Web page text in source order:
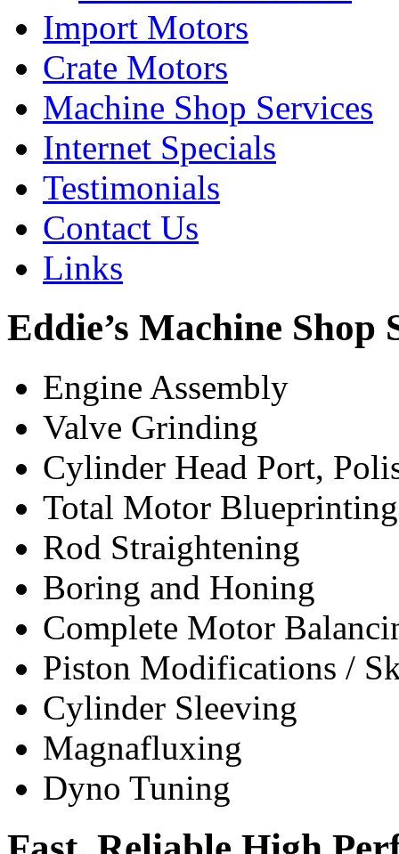
Import Motors
Crate Motors
Machine Shop Services
Internet Specials
Testimonials
Contact Us
Links
Eddie’s Machine Shop
Engine Assembly
Valve Grinding
Cylinder Head Port,
Total Motor Blueprinting
Rod Straightening
Boring and Honing
Complete Motor
Piston Modifications /
Cylinder Sleeving
Magnafluxing
Dyno Tuning